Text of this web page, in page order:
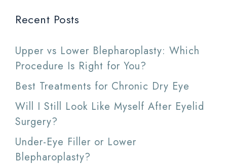
Recent Posts
Upper vs Lower Blepharoplasty: Which
Procedure Is Right for You?
Best Treatments for Chronic Dry Eye
Will I Still Look Like Myself After Eyelid
Surgery?
Under-Eye Filler or Lower
Blepharoplasty?